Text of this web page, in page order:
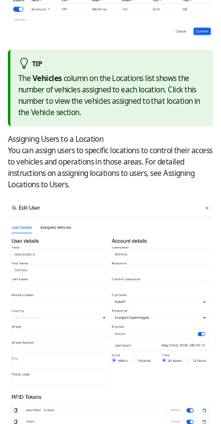
TIP
TheVehiclescolumn on the Locations list shows the
number of vehicles assigned to each location. Click this
number to view the vehicles assigned to that location in
the Vehicle section.
Assigning Users to a Location
You can assign users to specific locations to control their access
to vehicles and operations in those areas. For detailed
instructions on assigning locations to users, seeAssigning
Locations to Users.